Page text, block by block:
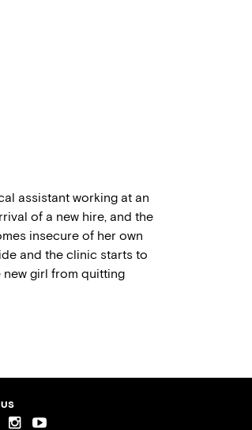
assistant working at an
of a new hire, and the
insecure of her own
and the clinic starts to
new girl from quitting